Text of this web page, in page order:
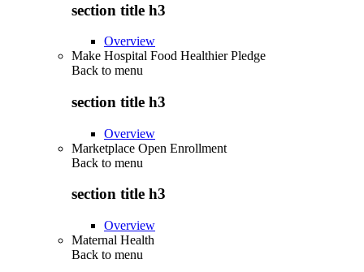
section title h3
Overview
Make Hospital Food Healthier Pledge
Back to menu
section title h3
Overview
Marketplace Open Enrollment
Back to menu
section title h3
Overview
Maternal Health
Back to menu